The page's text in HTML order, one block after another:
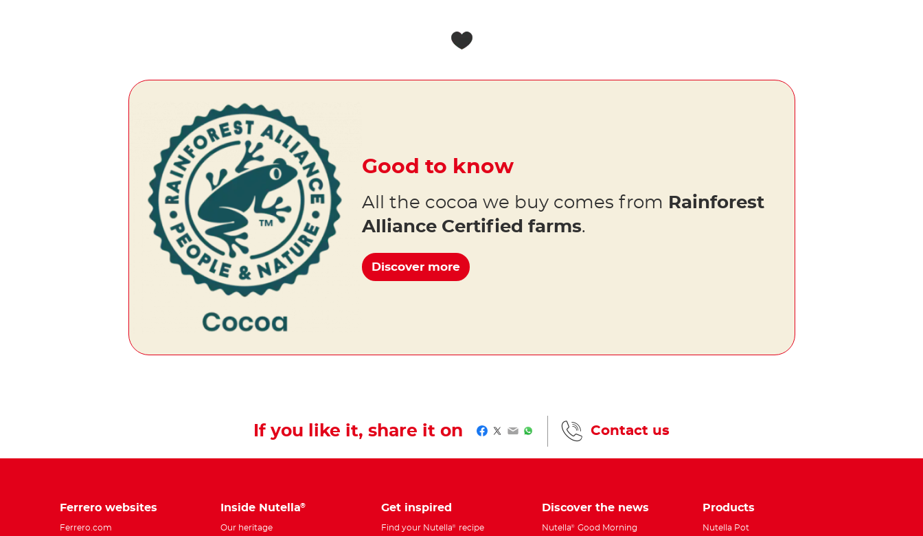
Good to know
All the cocoa we buy comes from Rainforest
Alliance Certified farms.
Discover more
If you like it, share it on Facebook
Twitter
EmailWhatsApp Contact us
Ferrero websites
Ferrero.com
Inside Nutella®
Our heritage
Get inspired
Find your Nutella®
recipe
Discover the news
Nutella® Good Morning
Products
Nutella Pot